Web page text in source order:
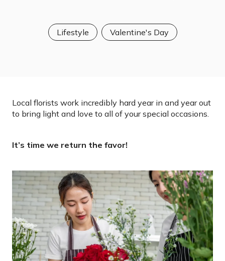
Lifestyle Valentine's Day
Local florists work incredibly hard year in and year out
to bring light and love to all of your special occasions.
It’s time we return the favor!